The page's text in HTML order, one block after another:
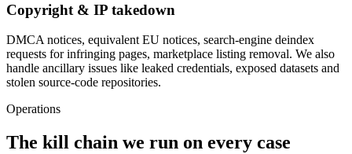
Copyright & IP takedown
DMCA notices, equivalent EU notices, search-engine deindex
requests for infringing pages, marketplace listing removal. We also
handle ancillary issues like leaked credentials, exposed datasets and
stolen source-code repositories.
Operations
The kill chain we run on every case